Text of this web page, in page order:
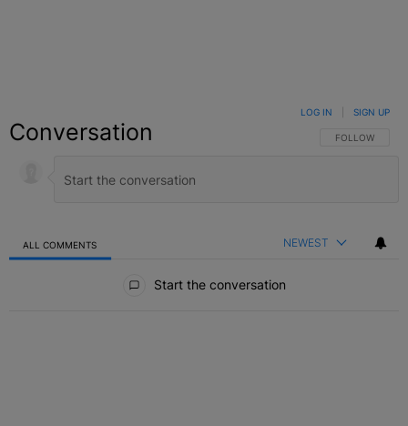
Conversation FOLLOW THIS
FOLLOW
LOG IN SIGN UP
ALL COMMENTS NEWEST
Start the conversation